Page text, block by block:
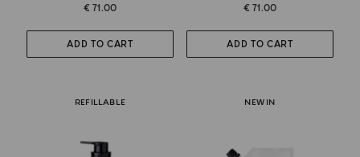
€ 71.00
ADD TO CART
€ 71.00
ADD TO CART
REFILLABLE NEW IN